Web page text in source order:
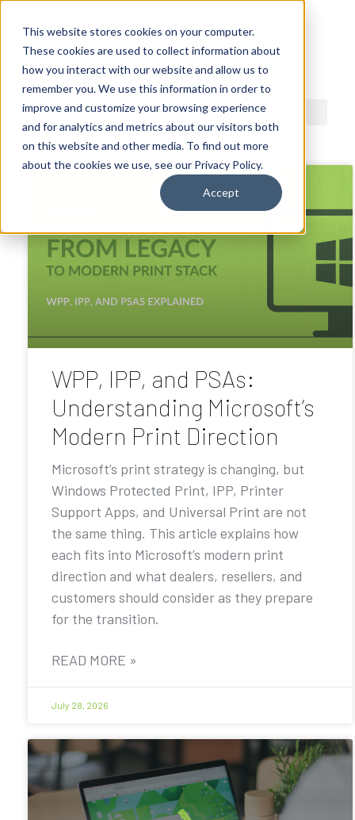
This website stores cookies on your computer.
These cookies are used to collect information about
how you interact with our website and allow us to
remember you. We use this information in order to
improve and customize your browsing experience
and for analytics and metrics about our visitors both
on this website and other media. To find out more
about the cookies we use, see our Privacy Policy.
Accept
ACDI BLOG
WPP, IPP, and PSAs:
Understanding Microsoft’s
Modern Print Direction
Microsoft’s print strategy is changing, but
Windows Protected Print, IPP, Printer
Support Apps, and Universal Print are not
the same thing. This article explains how
each fits into Microsoft’s modern print
direction and what dealers, resellers, and
customers should consider as they prepare
for the transition.
READ MORE »
July 28, 2026